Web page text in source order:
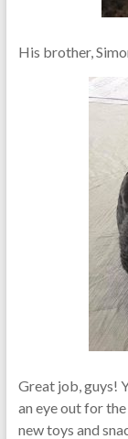
His brother,
Great job, guys!
an eye out for
new toys and